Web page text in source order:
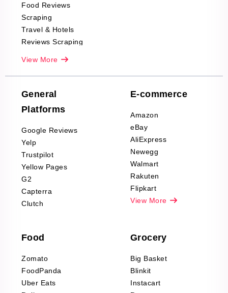
Food Reviews
Scraping
Travel & Hotels
Reviews Scraping
Company Reviews
Scraping
Decor Reviews
Scraping
Sports & Outdoors
Product Reviews
Scraping
Automotive data
Reviews Scraping
Pharma & Wellness
Office Supplies Data
Fashion & Apparel
Reviews Scraping
View More
General
Platforms
Google Reviews
Yelp
Trustpilot
Yellow Pages
G2
Capterra
Clutch
E-commerce
Amazon
eBay
AliExpress
Newegg
Walmart
Rakuten
Flipkart
View More
Food
Zomato
FoodPanda
Uber Eats
Grocery
Big Basket
Blinkit
Instacart